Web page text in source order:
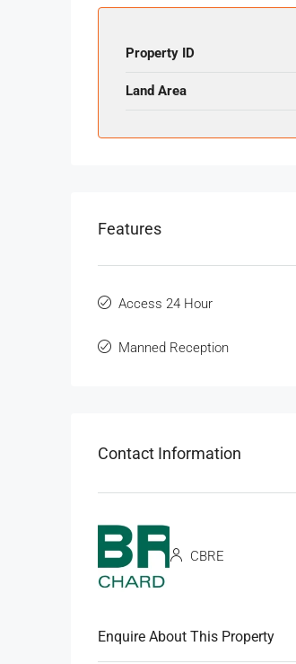
Property ID
Land Area
Features
Access 24 Hour
Manned Reception
Contact Information
CBRE
Enquire About This Property